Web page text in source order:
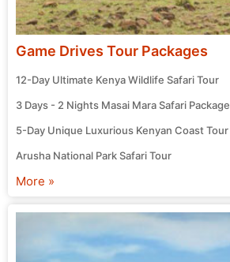
Game Drives Tour Packages
12-Day Ultimate Kenya Wildlife Safari Tour
3 Days - 2 Nights Masai Mara Safari Package
5-Day Unique Luxurious Kenyan Coast Tour
Arusha National Park Safari Tour
More »